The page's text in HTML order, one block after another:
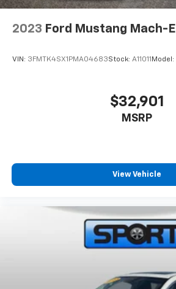
2023 Ford Mustang Mach-E
VIN: 3FMTK4SX1PMA04683Stock: A11011 Model:
$32,901
MSRP
View Vehicle